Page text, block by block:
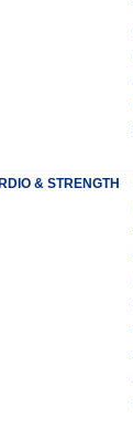
& STRENGTH